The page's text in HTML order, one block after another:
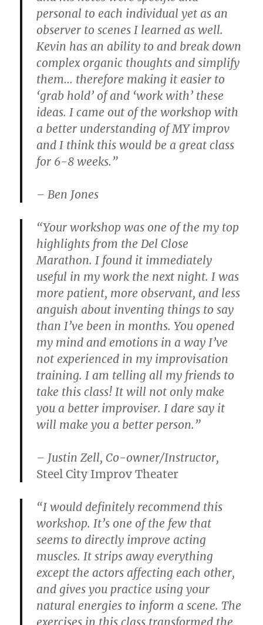
personal to each individual yet as an
observer to scenes I learned as well.
Kevin has an ability to and break down
complex organic thoughts and simplify
them… therefore making it easier to
‘grab hold’ of and ‘work with’ these
ideas. I came out of the workshop with
a better understanding of MY improv
and I think this would be a great class
for 6-8 weeks.”
– Ben Jones
“Your workshop was one of the my top
highlights from the Del Close
Marathon. I found it immediately
useful in my work the next night. I was
more patient, more observant, and less
anguish about inventing things to say
than I’ve been in months. You opened
my mind and emotions in a way I’ve
not experienced in my improvisation
training. I am telling all my friends to
take this class! It will not only make
you a better improviser. I dare say it
will make you a better person.”
– Justin Zell, Co-owner/Instructor,
Steel City Improv Theater
“I would definitely recommend this
workshop. It’s one of the few that
seems to directly improve acting
muscles. It strips away everything
except the actors affecting each other,
and gives you practice using your
natural energies to inform a scene. The
exercises in this class transformed the